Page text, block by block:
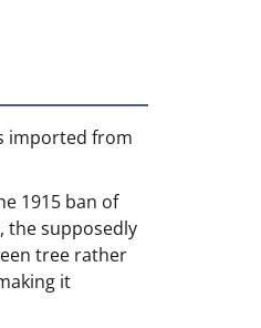
imported from
1915 ban of
the supposedly
tree rather
it